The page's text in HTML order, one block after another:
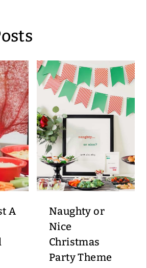
A
Naughty or
Nice
Christmas
Party Theme